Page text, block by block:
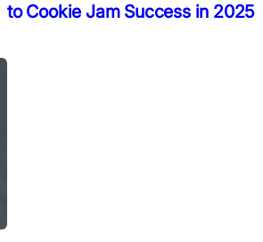
to Cookie Jam Success in 2025